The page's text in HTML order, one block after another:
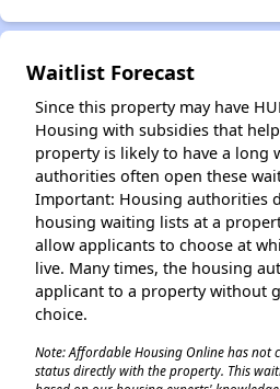
Waitlist Forecast
Since this property may have
Housing with subsidies that
property is likely to have a long
authorities often open these
Important: Housing authorities
housing waiting lists at a
allow applicants to choose at
live. Many times, the housing
applicant to a property without
choice.
Note: Affordable Housing Online has not
status directly with the property. This